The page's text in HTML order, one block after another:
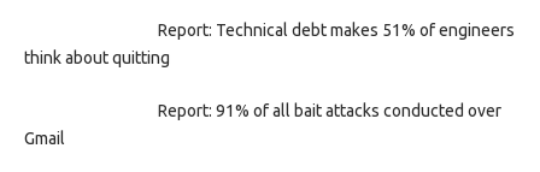
Report: Technical debt makes 51% of engineers
think about quitting
Report: 91% of all bait attacks conducted over
Gmail